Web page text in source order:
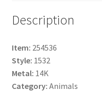
Description
Item: 254536
Style: 1532
Metal: 14K
Category: Animals